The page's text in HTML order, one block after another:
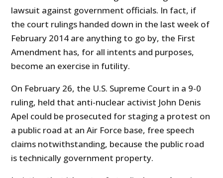
lawsuit against government officials. In fact, if
the court rulings handed down in the last week of
February 2014 are anything to go by, the First
Amendment has, for all intents and purposes,
become an exercise in futility.
On February 26, the U.S. Supreme Court in a 9-0
ruling, held that anti-nuclear activist John Denis
Apel could be prosecuted for staging a protest on
a public road at an Air Force base, free speech
claims notwithstanding, because the public road
is technically government property.